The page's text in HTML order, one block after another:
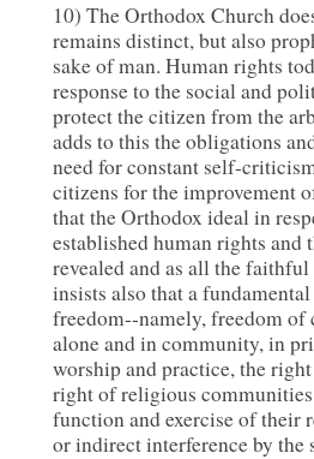
10) The Orthodox Church
remains distinct, but also
sake of man. Human rights
response to the social and
protect the citizen from the
adds to this the obligations
need for constant self-
citizens for the improvement
that the Orthodox ideal in
established human rights and
revealed and as all the
insists also that a
freedom--namely, freedom
alone and in community, in
worship and practice, the
right of religious
function and exercise of
or indirect interference by the